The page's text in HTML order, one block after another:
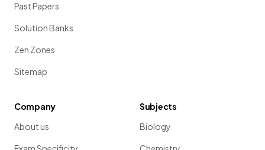
Past Papers
Solution Banks
Zen Zones
Sitemap
Company
About us
Subjects
Biology